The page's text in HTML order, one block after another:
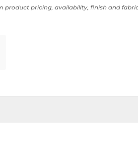
product pricing, availability, finish and